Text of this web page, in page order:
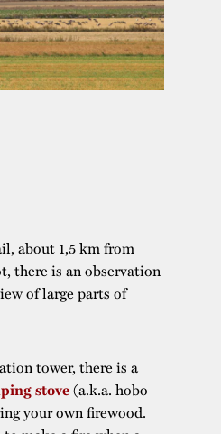
about 1,5 km from
there is an observation
of large parts of
tower, there is a
stove(a.k.a. hobo
your own firewood.